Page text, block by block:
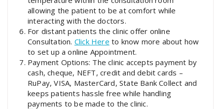
allowing the patient to be at comfort while
interacting with the doctors.
For distant patients the clinic offer online
Consultation. Click Here to know more about how
to set up a online Appointment.
Payment Options: The clinic accepts payment by
cash, cheque, NEFT, credit and debit cards –
RuPay, VISA, MasterCard, State Bank Collect and
keeps patients hassle free while handling
payments to be made to the clinic.